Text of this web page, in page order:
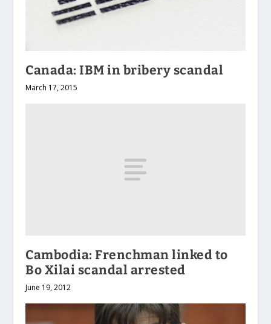
Canada: IBM in bribery scandal
March 17, 2015
Cambodia: Frenchman linked to
Bo Xilai scandal arrested
June 19, 2012